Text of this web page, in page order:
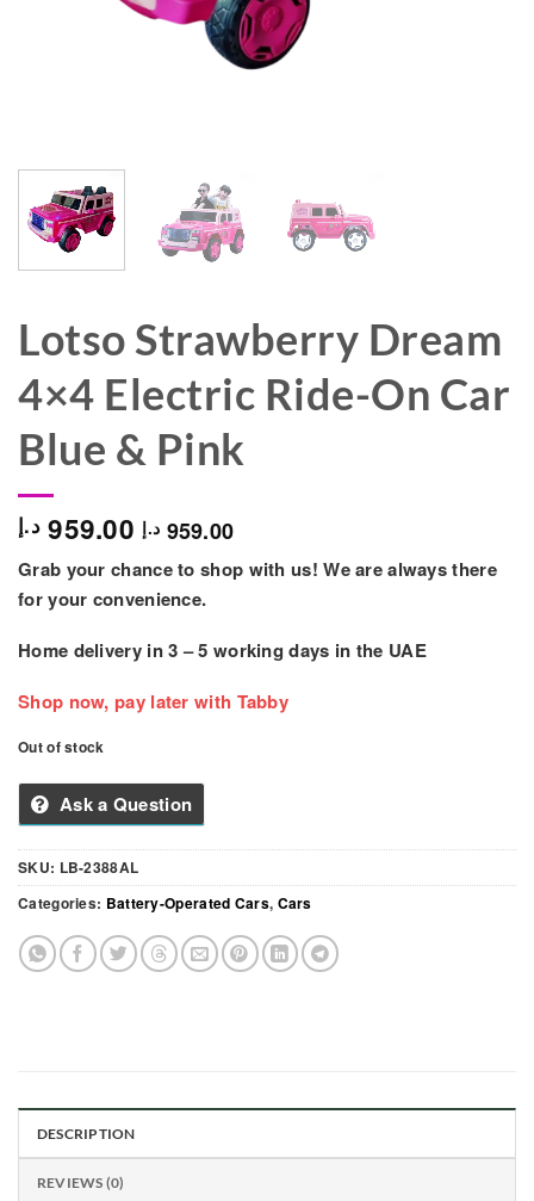
Lotso Strawberry Dream
4×4 Electric Ride-On Car
Blue & Pink
959.00 د.إ 959.00 د.إ
Grab your chance to shop with us! We are always there
for your convenience.
Home delivery in3 – 5 working days in the UAE
Shop now, pay later with Tabby
Out of stock
Ask a Question
SKU: LB-2388AL
Categories: Battery-Operated Cars, Cars
DESCRIPTION
REVIEWS (0)